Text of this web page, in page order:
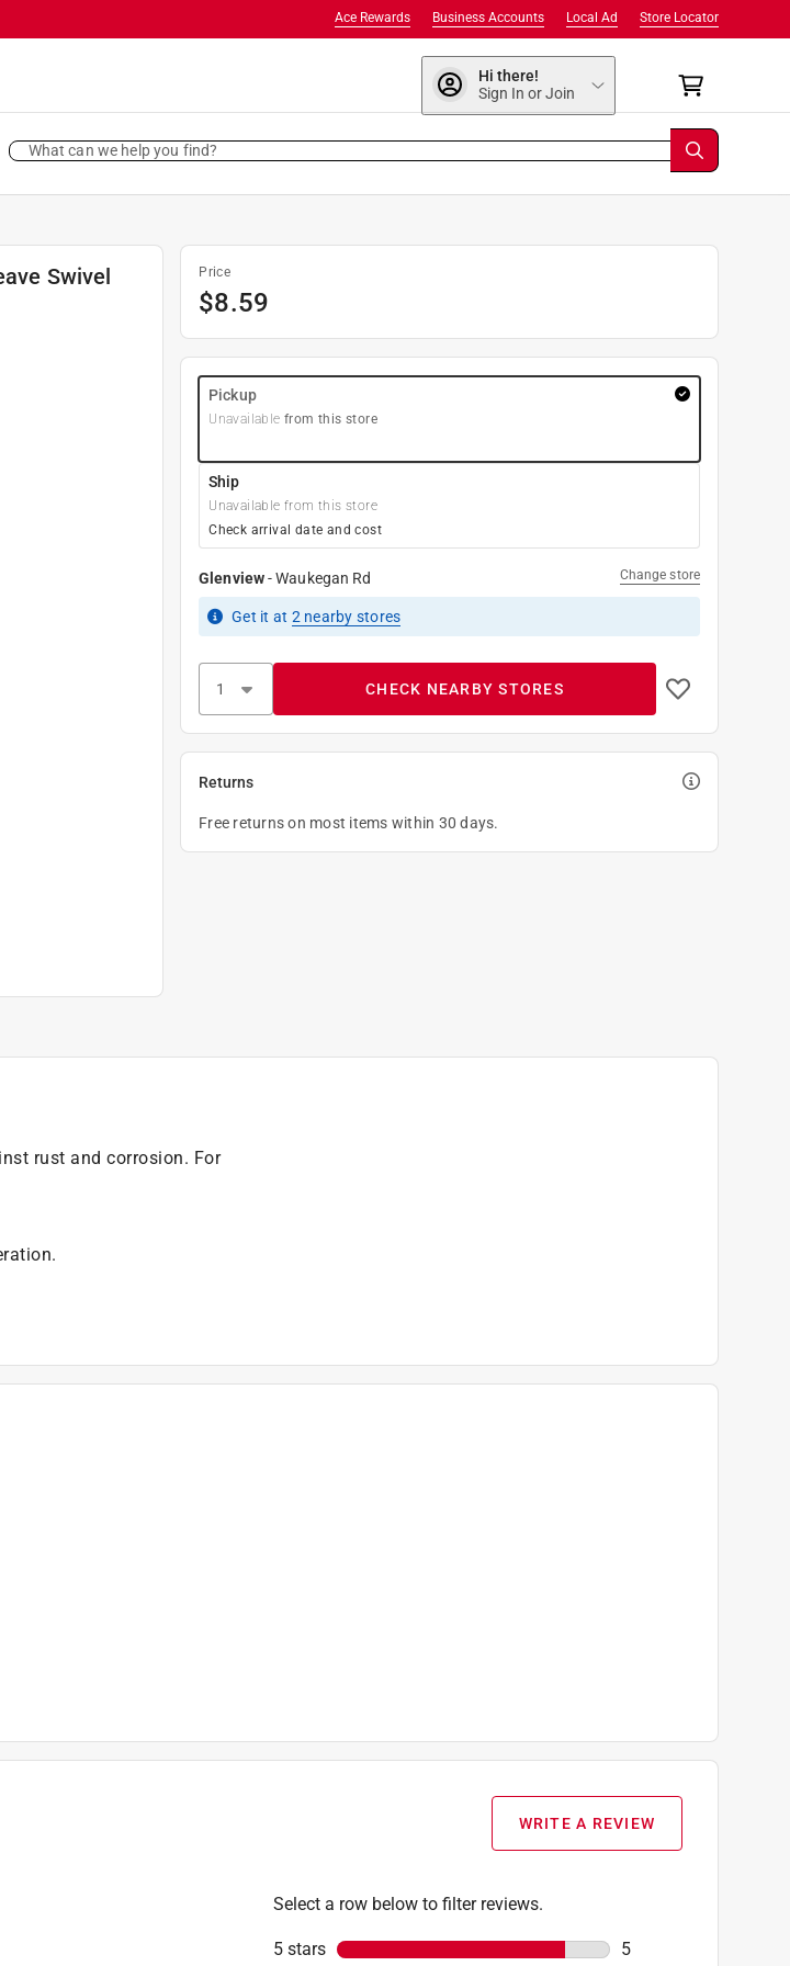
Store Locator
Local Ad
Business Accounts
Ace Rewards
Hi there!
Sign In or Join
What can we help you find?
Swivel
Price
$8.59
Pickup
Unavailable from this store
Ship
Unavailable from this store
Check arrival date and cost
Glenview-Waukegan Rd Change store
Get it at 2 nearby stores
CHECK NEARBY STORES
Returns
Free returns on most items within 30 days.
rust and corrosion. For
WRITE A REVIEW
Select a row below to filter reviews.
5 stars stars
5